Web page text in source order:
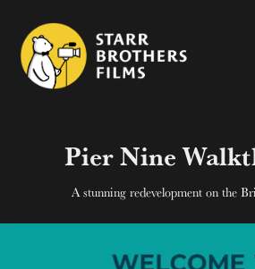
Pier Nine
A stunning redevelopment on the